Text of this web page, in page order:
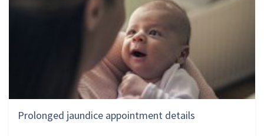
Prolonged jaundice appointment details